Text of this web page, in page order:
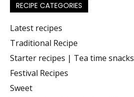
RECIPE CATEGORIES
Latest recipes
Traditional Recipe
Starter recipes | Tea time snacks
Festival Recipes
Sweet